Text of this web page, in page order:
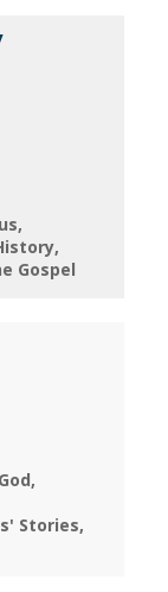
Gospel
God
Stories